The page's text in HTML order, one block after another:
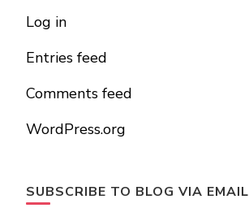
Log in
Entries feed
Comments feed
WordPress.org
SUBSCRIBE TO BLOG VIA EMAIL